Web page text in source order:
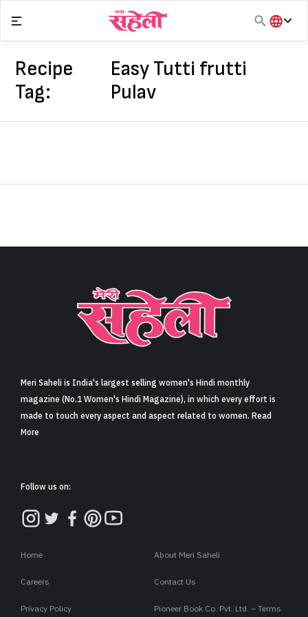
Sign in
content
हिंदी
Recipe
Tag:
Easy Tutti frutti
Pulav
Meri Saheli is India's largest selling women's Hindi monthly
magazine (No.1 Women's Hindi Magazine), in which every effort is
made to touch every aspect and aspect related to women. Read
More
Follow us on:
Home About Meri Saheli
Careers Contact Us
Privacy Policy Pioneer Book Co. Pvt. Ltd. – Terms